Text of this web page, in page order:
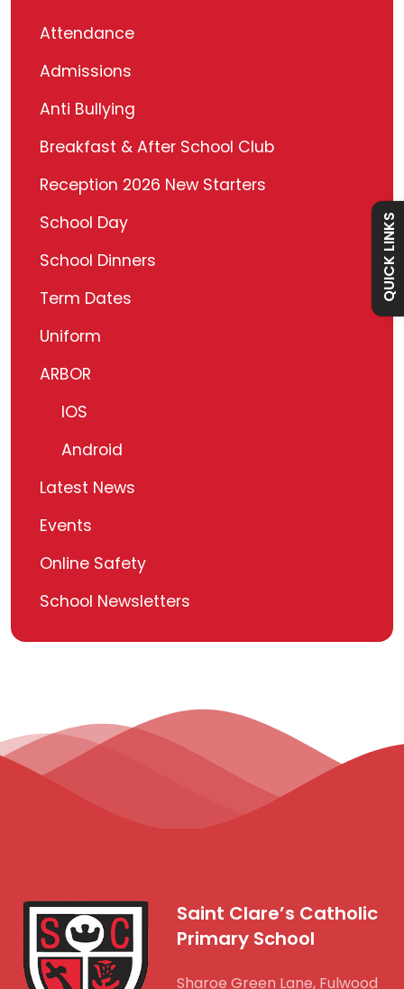
Attendance
Admissions
Anti Bullying
Breakfast & After School Club
Reception 2026 New Starters
School Day
School Dinners
Term Dates
Uniform
ARBOR
IOS
Android
Latest News
Events
Online Safety
School Newsletters
Saint Clare’s Catholic
Primary School
Sharoe Green Lane, Fulwood
QUICK LINKS